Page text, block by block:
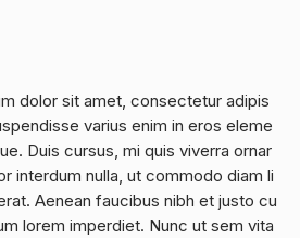
dolor sit amet, consectetur adipis
varius enim in eros eleme
Duis cursus, mi quis viverra ornar
interdum nulla, ut commodo diam li
Aenean faucibus nibh et justo cu
lorem imperdiet. Nunc ut sem vita